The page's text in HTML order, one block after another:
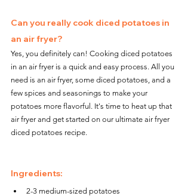
Can you really cook diced potatoes in
an air fryer?
Yes, you definitely can! Cooking diced potatoes
in an air fryer is a quick and easy process. All you
need is an air fryer, some diced potatoes, and a
few spices and seasonings to make your
potatoes more flavorful. It's time to heat up that
air fryer and get started on our ultimate air fryer
diced potatoes recipe.
Ingredients:
2-3 medium-sized potatoes